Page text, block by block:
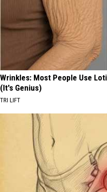
Wrinkles: Most People Use
(It's Genius)
TRI LIFT